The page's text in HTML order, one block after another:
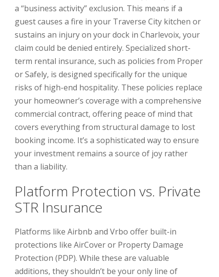
a “business activity” exclusion. This means if a
guest causes a fire in your Traverse City kitchen or
sustains an injury on your dock in Charlevoix, your
claim could be denied entirely. Specialized short-
term rental insurance, such as policies from Proper
or Safely, is designed specifically for the unique
risks of high-end hospitality. These policies replace
your homeowner’s coverage with a comprehensive
commercial contract, offering peace of mind that
covers everything from structural damage to lost
booking income. It’s a sophisticated way to ensure
your investment remains a source of joy rather
than a liability.
Platform Protection vs. Private
STR Insurance
Platforms like Airbnb and Vrbo offer built-in
protections like AirCover or Property Damage
Protection (PDP). While these are valuable
additions, they shouldn’t be your only line of